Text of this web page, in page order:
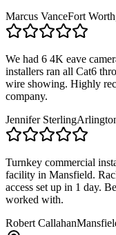
Marcus VanceFort
We had 6 4K eave
installers ran all Cat6
wire showing. Highly
company.
Jennifer Sterling
Turnkey commercial
facility in Mansfield.
access set up in 1 day.
worked with.
Robert Callahan